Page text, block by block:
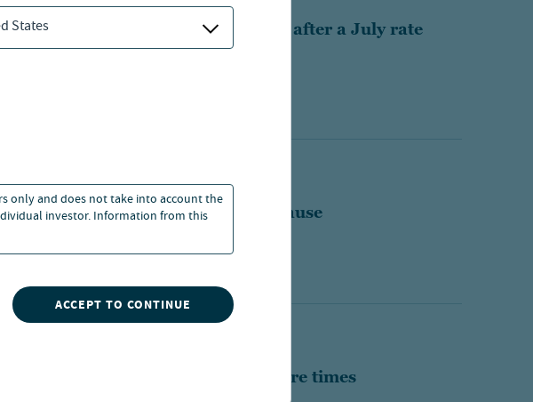
States
only and does not take into account the
investor. Information from this
ACCEPT TO CONTINUE
Muni Minute: Rethinking munis after a July rate
spike?
FIXED INCOME WEEKLY COMMENTARY
Markets digest a hawkish Fed pause
A securitized solution for insecure times